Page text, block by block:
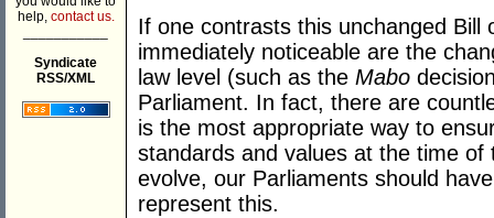
help, contact us.
Syndicate
RSS/XML
If one contrasts this unchanged Bill
immediately noticeable are the
law level (such as the Mabo
Parliament. In fact, there are
is the most appropriate way to
standards and values at the time of
evolve, our Parliaments should
represent this.